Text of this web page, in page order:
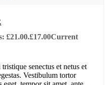
£21.00.£17.00Current
senectus et netus et
Vestibulum tortor